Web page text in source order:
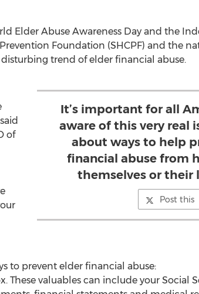
Elder Abuse Awareness Day and the
Foundation (SHCPF) and the
trend of elder financial abuse.
It’s important for all
aware of this very real
about ways to help
financial abuse from
themselves or their
Post this
of
to prevent elder financial abuse:
These valuables can include your Social